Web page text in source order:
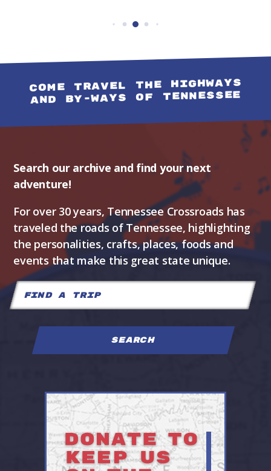
COME TRAVEL THE HIGHWAYS
AND BY-WAYS OF TENNESSEE
Search our archive and find your next
adventure!
For over 30 years, Tennessee Crossroads has
traveled the roads of Tennessee, highlighting
the personalities, crafts, places, foods and
events that make this great state unique.
Search
for: